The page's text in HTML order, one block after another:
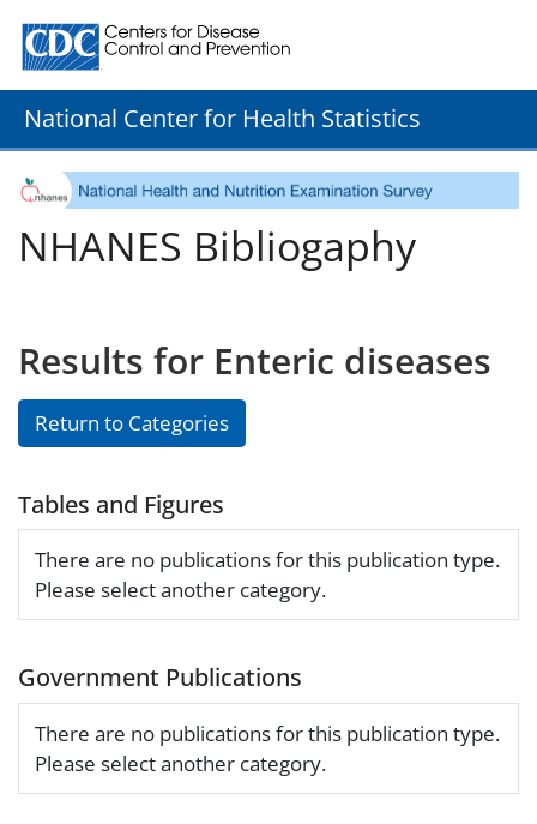
Centers for Disease Control and Prevention. CDC
National Center for Health Statistics
NHANES Bibliogaphy
Results for Enteric diseases
Return to Categories
Tables and Figures
There are no publications for this publication type.
Please select another category.
Government Publications
There are no publications for this publication type.
Please select another category.